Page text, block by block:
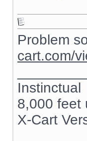
Problem
cart.com/
Instinctual
8,000 feet
X-Cart